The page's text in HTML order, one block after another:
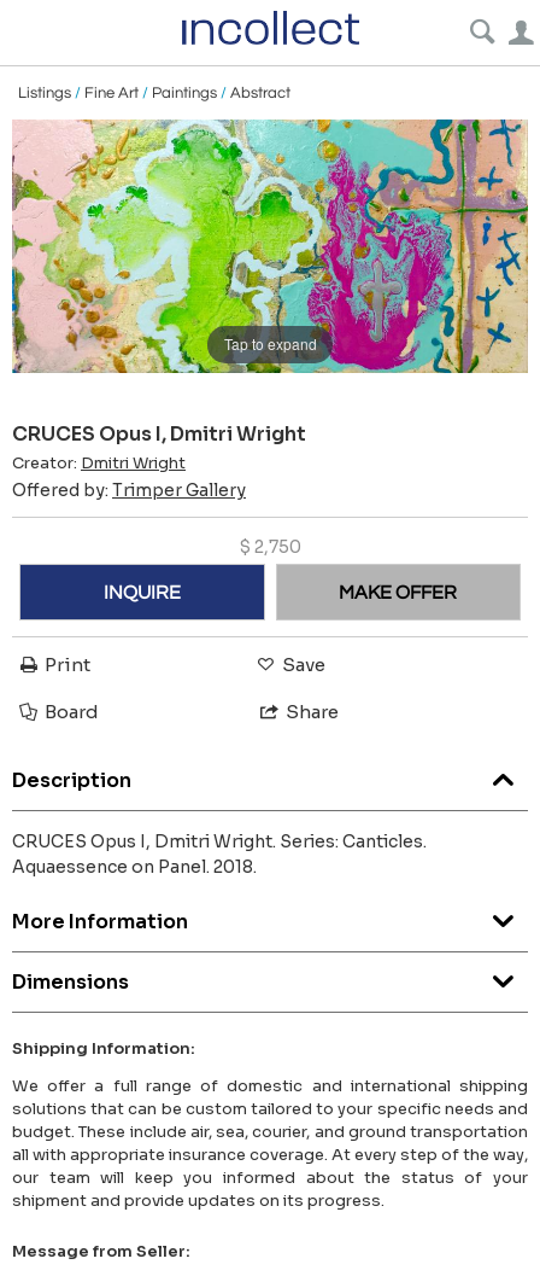
Listings / Fine Art / Paintings / Abstract
Tap to expand
CRUCES Opus I, Dmitri Wright
Creator: Dmitri Wright
Offered by: Trimper Gallery
$ 2,750
INQUIRE MAKE OFFER
Print Save
Board Share
Description
CRUCES Opus I, Dmitri Wright. Series: Canticles.
Aquaessence on Panel. 2018.
More Information
Dimensions
Shipping Information:
We offer a full range of domestic and international shipping
solutions that can be custom tailored to your specific needs and
budget. These include air, sea, courier, and ground transportation
all with appropriate insurance coverage. At every step of the way,
our team will keep you informed about the status of your
shipment and provide updates on its progress.
Message from Seller: